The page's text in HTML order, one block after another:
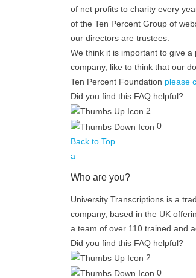
of net profits to charity every
of the Ten Percent Group of
our directors are trustees.
We think it is important to give
company, like to think that our
Ten Percent Foundation please
Did you find this FAQ helpful?
2
0
Back to Top
a
Who are you?
University Transcriptions is a
company, based in the UK
a team of over 110 trained and
Did you find this FAQ helpful?
2
0